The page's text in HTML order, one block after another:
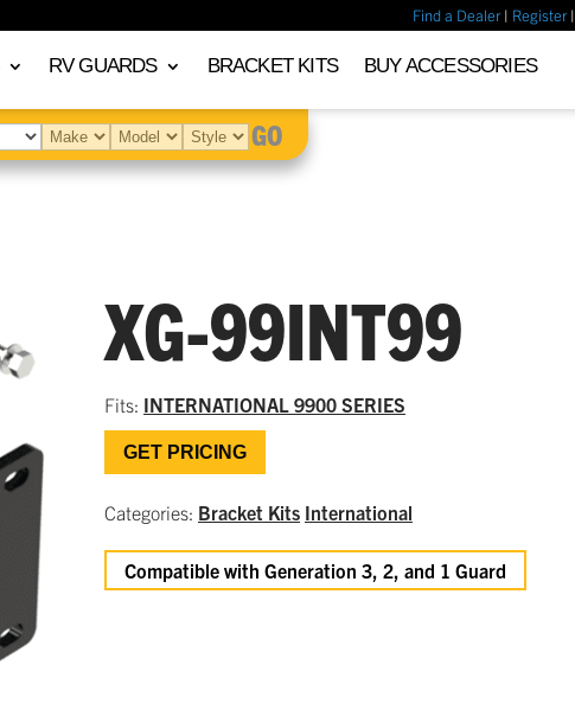
Find a Dealer| Register|
RV GUARDS BRACKET KITS BUY ACCESSORIES
✖
GO
XG-99INT99
Fits: INTERNATIONAL 9900 SERIES
GET PRICING
Categories: Bracket Kits International
Compatible with Generation 3, 2, and 1 Guard